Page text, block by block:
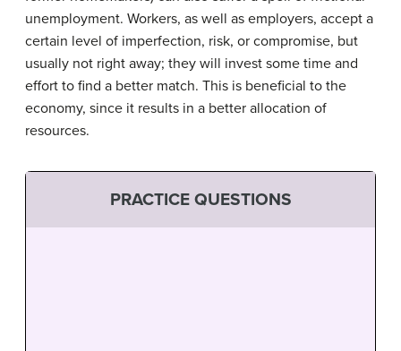
unemployment. Workers, as well as employers, accept a
certain level of imperfection, risk, or compromise, but
usually not right away; they will invest some time and
effort to find a better match. This is beneficial to the
economy, since it results in a better allocation of
resources.
PRACTICE QUESTIONS